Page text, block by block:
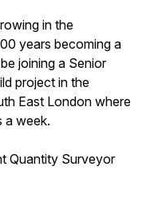
in the
years becoming a
joining a Senior
project in the
East London where
a week.
Quantity Surveyor